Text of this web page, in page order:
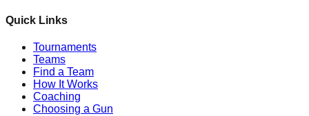
Quick Links
Tournaments
Teams
Find a Team
How It Works
Coaching
Choosing a Gun